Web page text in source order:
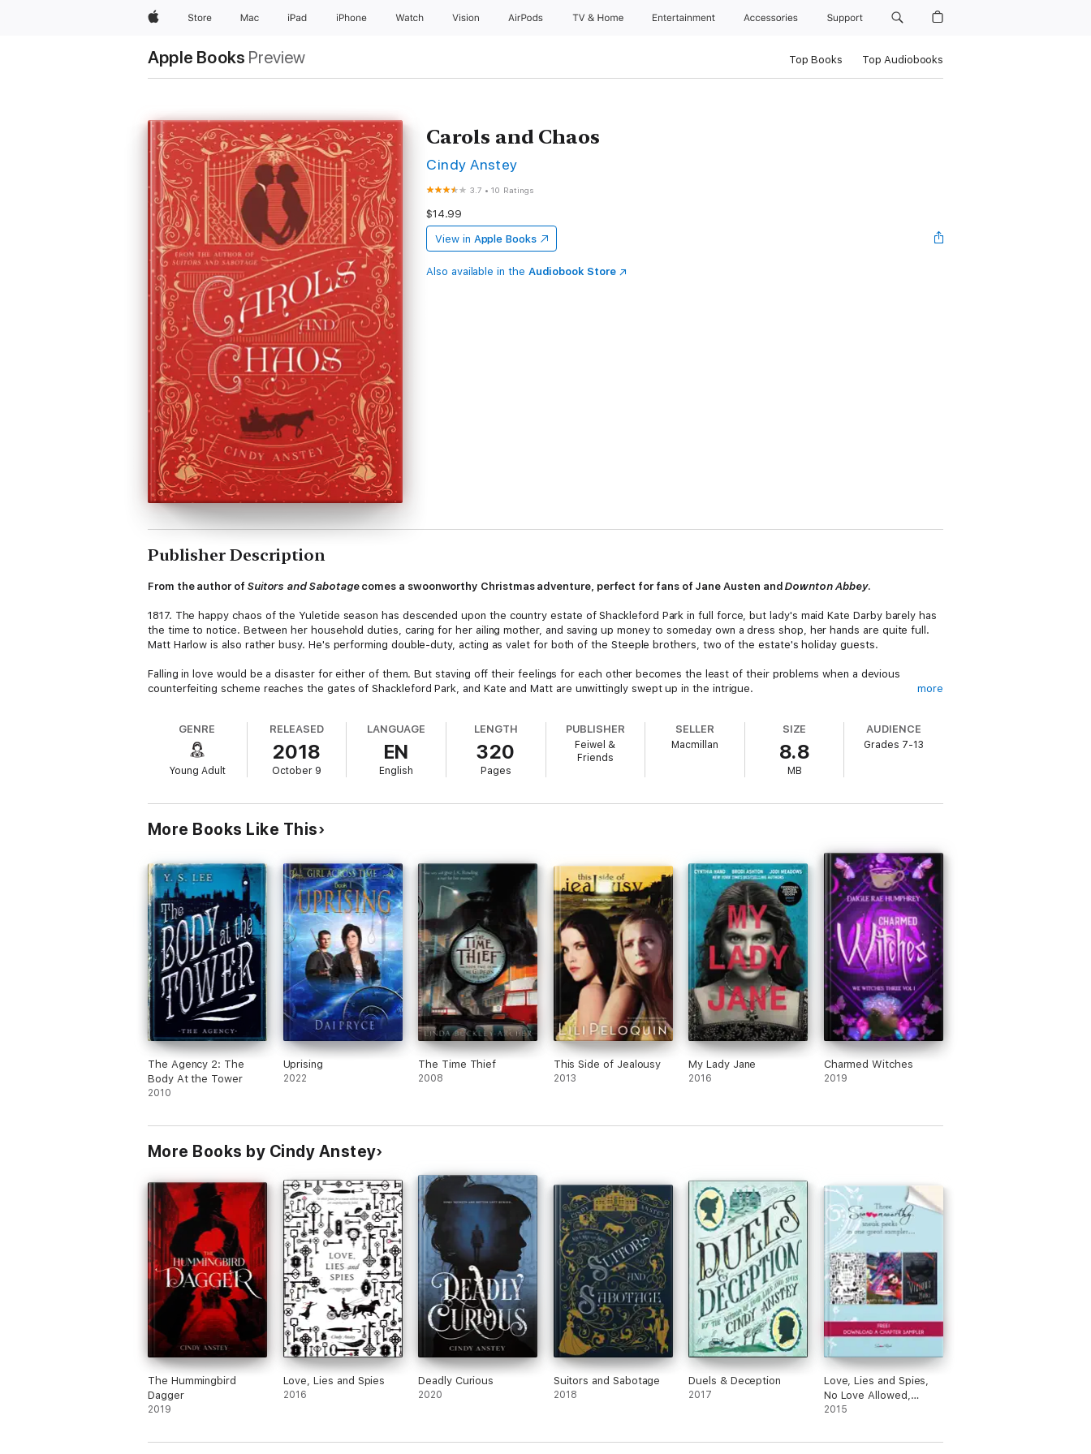
AppleStore Mac iPad iPhone Watch Vision AirPods TV & Home Entertainment Accessories Support
Apple Books Preview Top Books Top Audiobooks
Carols and Chaos
Cindy Anstey
3.7 •10 Ratings
$14.99
View in Apple Books
Also available in the Audiobook Store
Publisher Description
From the author of Suitors and Sabotage comes a swoonworthy Christmas adventure, perfect for fans of Jane Austen andDownton Abbey.
1817. The happy chaos of the Yuletide season has descended upon the country estate of Shackleford Park in full force, but lady's maid Kate Darby barely has
the time to notice. Between her household duties, caring for her ailing mother, and saving up money to someday own a dress shop, her hands are quite full.
Matt Harlow is also rather busy. He's performing double-duty, acting as valet for both of the Steeple brothers, two of the estate's holiday guests.
Falling in love would be a disaster for either of them. But staving off their feelings for each other becomes the least of their problems when a devious
counterfeiting scheme reaches the gates of Shackleford Park, and Kate and Matt are unwittingly swept up in the intrigue.
their historical fiction with a side of romance and danger.
Praise forCarols and Chaos
an extra bit of cheer.” —Booklist
"A nod and a wink to the works of Jane Austen and Charles Dickens.
more
GENRE
Young Adult
RELEASED
2018
October 9
LANGUAGE
EN
English
LENGTH
320
Pages
PUBLISHER
Feiwel &
Friends
SELLER
Macmillan
SIZE
8.8
MB
AUDIENCE
Grades 7-13
More Books Like This
The Agency 2: The
Body At the Tower
2010
Uprising
2022
The Time Thief
2008
This Side of Jealousy
2013
My Lady Jane
2016
Charmed Witches
2019
More Books by Cindy Anstey
The Hummingbird
Dagger
2019
Love, Lies and Spies
2016
Deadly Curious
2020
Suitors and Sabotage
2018
Duels & Deception
2017
Love, Lies and Spies,
No Love Allowed,
These Vicious Masks
2015